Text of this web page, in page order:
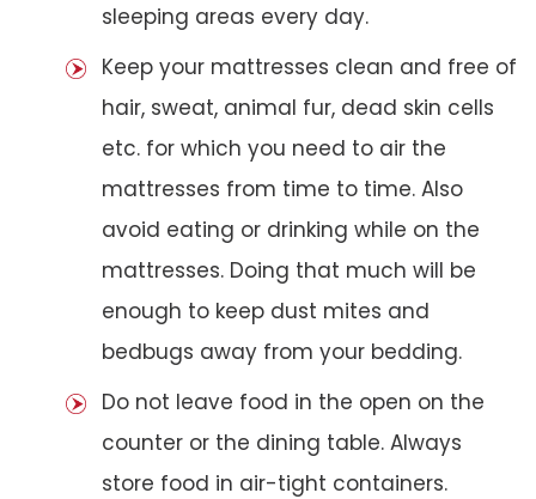
sleeping areas every day.
Keep your mattresses clean and free of
hair, sweat, animal fur, dead skin cells
etc. for which you need to air the
mattresses from time to time. Also
avoid eating or drinking while on the
mattresses. Doing that much will be
enough to keep dust mites and
bedbugs away from your bedding.
Do not leave food in the open on the
counter or the dining table. Always
store food in air-tight containers.